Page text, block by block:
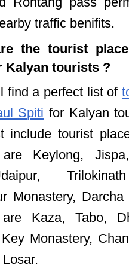
traffic benifits.
the tourist
Kalyan tourists ?
find a perfect list of
Spiti for Kalyan
include tourist
Keylong,
Monastery,
Kaza, Tabo,
Monastery,